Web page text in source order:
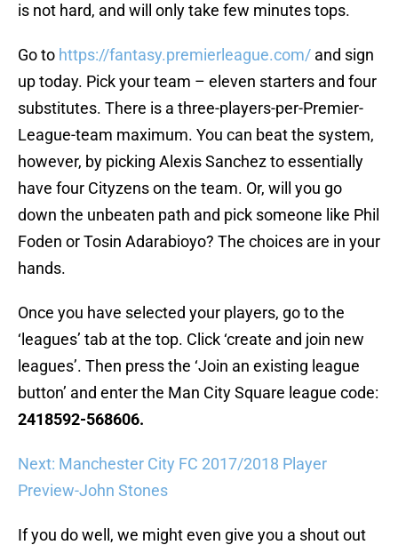
is not hard, and will only take few minutes tops.
Go to https://fantasy.premierleague.com/ and sign
up today. Pick your team – eleven starters and four
substitutes. There is a three-players-per-Premier-
League-team maximum. You can beat the system,
however, by picking Alexis Sanchez to essentially
have four Cityzens on the team. Or, will you go
down the unbeaten path and pick someone like Phil
Foden or Tosin Adarabioyo? The choices are in your
hands.
Once you have selected your players, go to the
‘leagues’ tab at the top. Click ‘create and join new
leagues’. Then press the ‘Join an existing league
button’ and enter the Man City Square league code:
2418592-568606.
Next: Manchester City FC 2017/2018 Player
Preview-John Stones
If you do well, we might even give you a shout out